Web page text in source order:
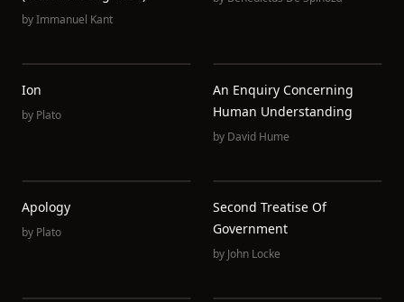
byImmanuel Kant
Ion
by Plato
An Enquiry Concerning
Human Understanding
by David Hume
Apology
by Plato
Second Treatise Of
Government
by John Locke